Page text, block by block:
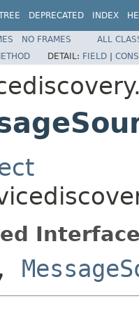
DEPRECATED INDEX
NO FRAMES
ALL
DETAIL: FIELD |
,